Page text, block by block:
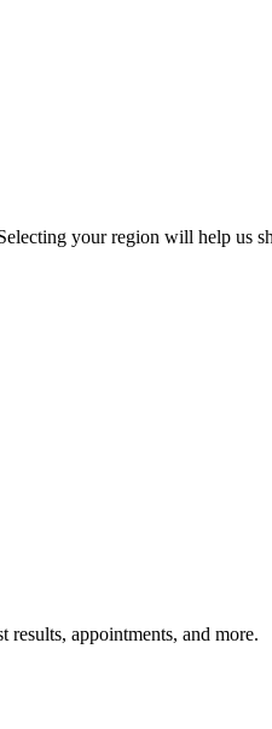
your region will help us
results, appointments, and more.